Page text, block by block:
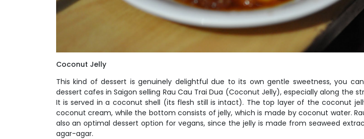
Coconut Jelly
This kind of dessert is genuinely delightful due to its own gentle sweetness, you
dessert cafes in Saigon selling Rau Cau Trai Dua (Coconut Jelly), especially along the
It is served in a coconut shell (its flesh still is intact). The top layer of the coconut
coconut cream, while the bottom consists of jelly, which is made by coconut water.
also an optimal dessert option for vegans, since the jelly is made from seaweed
agar-agar.